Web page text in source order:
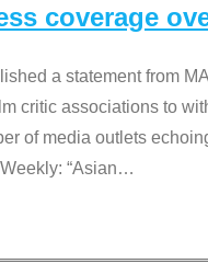
coverage
a statement from
critic associations to
of media outlets
“Asian…